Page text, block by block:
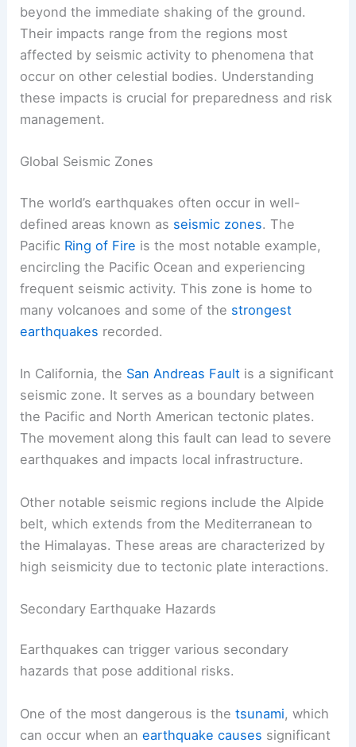
beyond the immediate shaking of the ground.
Their impacts range from the regions most
affected by seismic activity to phenomena that
occur on other celestial bodies. Understanding
these impacts is crucial for preparedness and risk
management.
Global Seismic Zones
The world’s earthquakes often occur in well-
defined areas known as seismic zones. The
Pacific Ring of Fire is the most notable example,
encircling the Pacific Ocean and experiencing
frequent seismic activity. This zone is home to
many volcanoes and some of the strongest
earthquakes recorded.
In California, the San Andreas Fault is a significant
seismic zone. It serves as a boundary between
the Pacific and North American tectonic plates.
The movement along this fault can lead to severe
earthquakes and impacts local infrastructure.
Other notable seismic regions include the Alpide
belt, which extends from the Mediterranean to
the Himalayas. These areas are characterized by
high seismicity due to tectonic plate interactions.
Secondary Earthquake Hazards
Earthquakes can trigger various secondary
hazards that pose additional risks.
One of the most dangerous is thetsunami, which
can occur when anearthquake causes significant